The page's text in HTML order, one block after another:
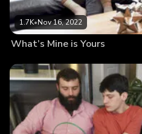
1.7K•Nov 16, 2022
What’s Mine is Yours